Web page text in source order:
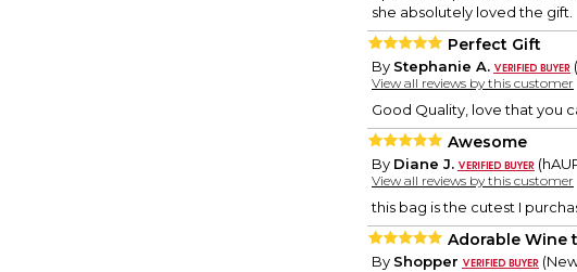
she absolutely loved the gift.
Perfect Gift
By Stephanie A.
View all reviews by this customer
Good Quality, love that you
Awesome
By Diane J.
View all reviews by this customer
this bag is the cutest I
Adorable Wine
By Shopper